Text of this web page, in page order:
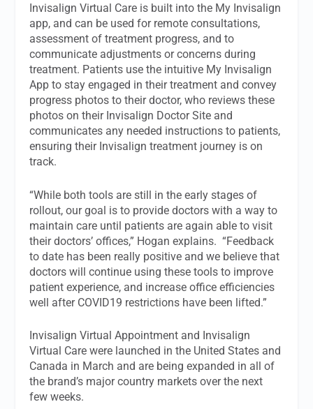
Invisalign Virtual Care is built into the My Invisalign
app, and can be used for remote consultations,
assessment of treatment progress, and to
communicate adjustments or concerns during
treatment. Patients use the intuitive My Invisalign
App to stay engaged in their treatment and convey
progress photos to their doctor, who reviews these
photos on their Invisalign Doctor Site and
communicates any needed instructions to patients,
ensuring their Invisalign treatment journey is on
track.
“While both tools are still in the early stages of
rollout, our goal is to provide doctors with a way to
maintain care until patients are again able to visit
their doctors’ offices,” Hogan explains. “Feedback
to date has been really positive and we believe that
doctors will continue using these tools to improve
patient experience, and increase office efficiencies
well after COVID19 restrictions have been lifted.”
Invisalign Virtual Appointment and Invisalign
Virtual Care were launched in the United States and
Canada in March and are being expanded in all of
the brand’s major country markets over the next
few weeks.